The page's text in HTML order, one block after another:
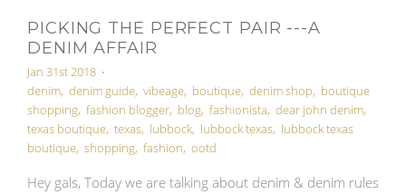
PICKING THE PERFECT PAIR ---A
DENIM AFFAIR
Jan 31st 2018 •
denim, denim guide, vibeage, boutique, denim shop, boutique
shopping, fashion blogger, blog, fashionista, dear john denim,
texas boutique, texas, lubbock, lubbock texas, lubbock texas
boutique, shopping, fashion, ootd
Hey gals, Today we are talking about denim & denim rules